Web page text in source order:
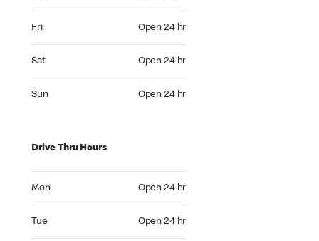
Fri Open 24 hr
Sat Open 24 hr
Sun Open 24 hr
Drive Thru Hours
Mon Open 24 hr
Tue Open 24 hr